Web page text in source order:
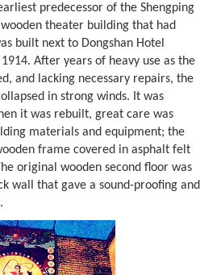
predecessor of the Shengping
wooden theater building that had
built next to Dongshan Hotel
After years of heavy use as the
and lacking necessary repairs, the
in strong winds. It was
it was rebuilt, great care was
materials and equipment; the
frame covered in asphalt felt
original wooden second floor was
wall that gave a sound-proofing and